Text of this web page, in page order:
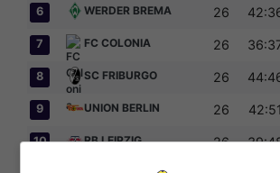
6 WERDER BREMA 26
7 FC COLONIA 26
8 SC FRIBURGO 26
9 UNION BERLIN 26 42:51
10 RB LEIPZIG 26